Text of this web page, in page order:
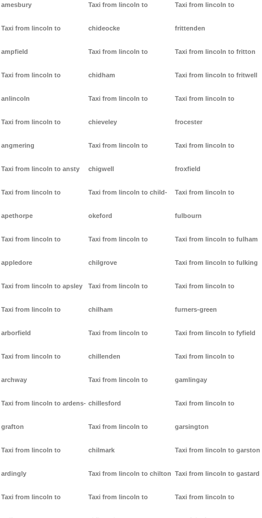
amesbury
Taxi from lincoln to
ampfield
Taxi from lincoln to
anlincoln
Taxi from lincoln to
angmering
Taxi from lincoln to ansty
Taxi from lincoln to
apethorpe
Taxi from lincoln to
appledore
Taxi from lincoln to apsley
Taxi from lincoln to
arborfield
Taxi from lincoln to
archway
Taxi from lincoln to ardens-
grafton
Taxi from lincoln to
ardingly
Taxi from lincoln to
Taxi from lincoln to
chideocke
Taxi from lincoln to
chidham
Taxi from lincoln to
chieveley
Taxi from lincoln to
chigwell
Taxi from lincoln to child-
okeford
Taxi from lincoln to
chilgrove
Taxi from lincoln to
chilham
Taxi from lincoln to
chillenden
Taxi from lincoln to
chillesford
Taxi from lincoln to
chilmark
Taxi from lincoln to chilton
Taxi from lincoln to
Taxi from lincoln to
frittenden
Taxi from lincoln to fritton
Taxi from lincoln to fritwell
Taxi from lincoln to
frocester
Taxi from lincoln to
froxfield
Taxi from lincoln to
fulbourn
Taxi from lincoln to fulham
Taxi from lincoln to fulking
Taxi from lincoln to
furners-green
Taxi from lincoln to fyfield
Taxi from lincoln to
gamlingay
Taxi from lincoln to
garsington
Taxi from lincoln to garston
Taxi from lincoln to gastard
Taxi from lincoln to